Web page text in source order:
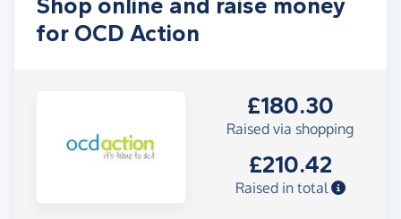
Shop online and raise money
for OCD Action
£180.30
Raised via shopping
£210.42
Raised in total